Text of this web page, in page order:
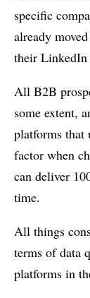
specific
already
their
All B2B
some extent,
platforms that
factor when
can deliver
time.
All things
terms of data
platforms in